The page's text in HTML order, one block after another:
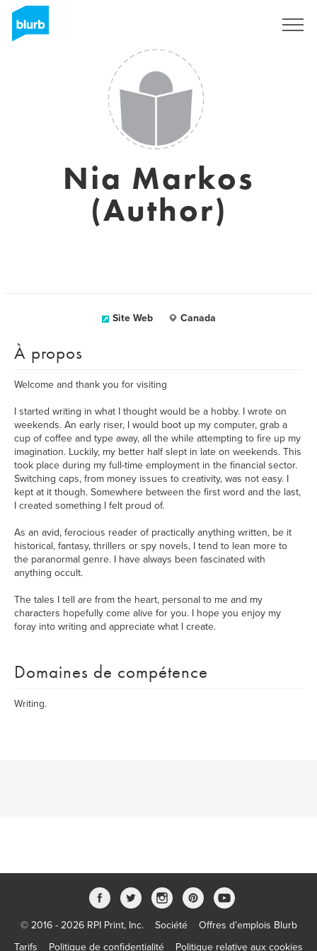
Nia Markos
(Author)
Site Web Canada
À propos
Welcome and thank you for visiting
I started writing in what I thought would be a hobby. I wrote on
weekends. An early riser, I would boot up my computer, grab a
cup of coffee and type away, all the while attempting to fire up my
imagination. Luckily, my better half slept in late on weekends. This
took place during my full-time employment in the financial sector.
Switching caps, from money issues to creativity, was not easy. I
kept at it though. Somewhere between the first word and the last,
I created something I felt proud of.
As an avid, ferocious reader of practically anything written, be it
historical, fantasy, thrillers or spy novels, I tend to lean more to
the paranormal genre. I have always been fascinated with
anything occult.
The tales I tell are from the heart, personal to me and my
characters hopefully come alive for you. I hope you enjoy my
foray into writing and appreciate what I create.
Domaines de compétence
Writing.
© 2016 - 2026 RPI Print, Inc. Société
Offres d’emplois Blurb
Tarifs
Politique de confidentialité Politique relative aux cookies